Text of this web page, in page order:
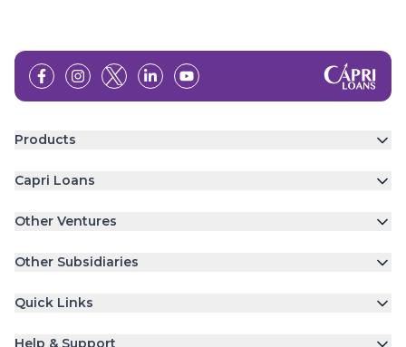
Products
Capri Loans
Other Ventures
Other Subsidiaries
Quick Links
Help & Support